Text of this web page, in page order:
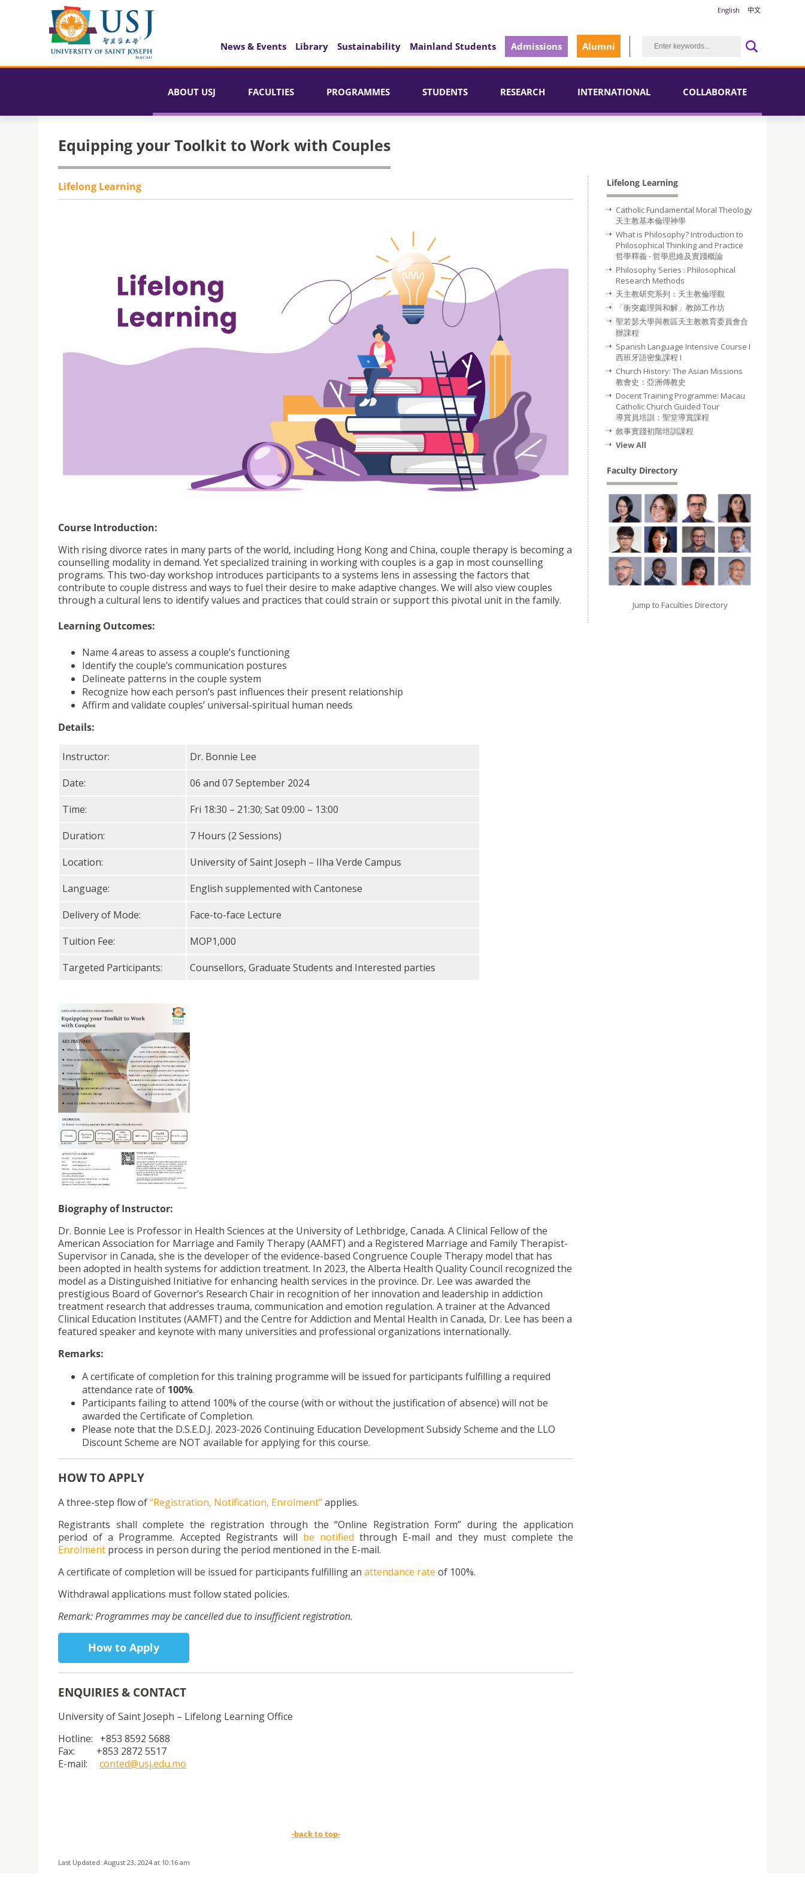
English 中文
News & Events Library Sustainability Mainland Students Admissions Alumni
ABOUT USJ FACULTIES PROGRAMMES STUDENTS RESEARCH INTERNATIONAL COLLABORATE
Equipping your Toolkit to Work with Couples
Lifelong Learning
Course Introduction:
With rising divorce rates in many parts of the world, including Hong Kong and China, couple therapy is becoming a
counselling modality in demand. Yet specialized training in working with couples is a gap in most counselling
programs. This two-day workshop introduces participants to a systems lens in assessing the factors that
contribute to couple distress and ways to fuel their desire to make adaptive changes. We will also view couples
through a cultural lens to identify values and practices that could strain or support this pivotal unit in the family.
Learning Outcomes:
Name 4 areas to assess a couple’s functioning
Identify the couple’s communication postures
Delineate patterns in the couple system
Recognize how each person’s past influences their present relationship
Affirm and validate couples’ universal-spiritual human needs
Details:
Instructor:
Dr. Bonnie Lee
Date:
06 and 07 September 2024
Time:
Fri 18:30 – 21:30; Sat 09:00 – 13:00
Duration:
7 Hours (2 Sessions)
Location:
University of Saint Joseph – IIha Verde Campus
Language:
English supplemented with Cantonese
Delivery of Mode:
Face-to-face Lecture
Tuition Fee:
MOP1,000
Targeted Participants:
Counsellors, Graduate Students and Interested parties
Biography of Instructor:
Dr. Bonnie Lee is Professor in Health Sciences at the University of Lethbridge, Canada. A Clinical Fellow of the
American Association for Marriage and Family Therapy (AAMFT) and a Registered Marriage and Family Therapist-
Supervisor in Canada, she is the developer of the evidence-based Congruence Couple Therapy model that has
been adopted in health systems for addiction treatment. In 2023, the Alberta Health Quality Council recognized the
model as a Distinguished Initiative for enhancing health services in the province. Dr. Lee was awarded the
prestigious Board of Governor’s Research Chair in recognition of her innovation and leadership in addiction
treatment research that addresses trauma, communication and emotion regulation. A trainer at the Advanced
Clinical Education Institutes (AAMFT) and the Centre for Addiction and Mental Health in Canada, Dr. Lee has been a
featured speaker and keynote with many universities and professional organizations internationally.
Remarks:
A certificate of completion for this training programme will be issued for participants fulfilling a required
attendance rate of 100%.
Participants failing to attend 100% of the course (with or without the justification of absence) will not be
awarded the Certificate of Completion.
Please note that the D.S.E.D.J. 2023-2026 Continuing Education Development Subsidy Scheme and the LLO
Discount Scheme are NOT available for applying for this course.
HOW TO APPLY
A three-step flow of“Registration, Notification, Enrolment”applies.
Registrants shall complete the registration through the “Online Registration Form” during the application
period of a Programme. Accepted Registrants will be notified through E-mail and they must complete the
Enrolment process in person during the period mentioned in the E-mail.
A certificate of completion will be issued for participants fulfilling an attendance rate of 100%.
Withdrawal applications must follow stated policies.
Remark: Programmes may be cancelled due to insufficient registration.
How to Apply
ENQUIRIES & CONTACT
University of Saint Joseph – Lifelong Learning Office
Hotline: +853 8592 5688
Fax: +853 2872 5517
E-mail: conted@usj.edu.mo
-back to top-
Last Updated: August 23, 2024 at 10:16 am
Lifelong Learning
Catholic Fundamental Moral Theology
天主教基本倫理神學
What is Philosophy? Introduction to
Philosophical Thinking and Practice
哲學釋義 - 哲學思維及實踐概論
Philosophy Series : Philosophical
Research Methods
天主教研究系列：天主教倫理觀
「衝突處理與和解」教師工作坊
聖若瑟大學與教區天主教教育委員會合
辦課程
Spanish Language Intensive Course I
西班牙語密集課程 I
Church History: The Asian Missions
教會史：亞洲傳教史
Docent Training Programme: Macau
Catholic Church Guided Tour
導賞員培訓：聖堂導賞課程
敘事實踐初階培訓課程
View All
Faculty Directory
Jump to Faculties Directory